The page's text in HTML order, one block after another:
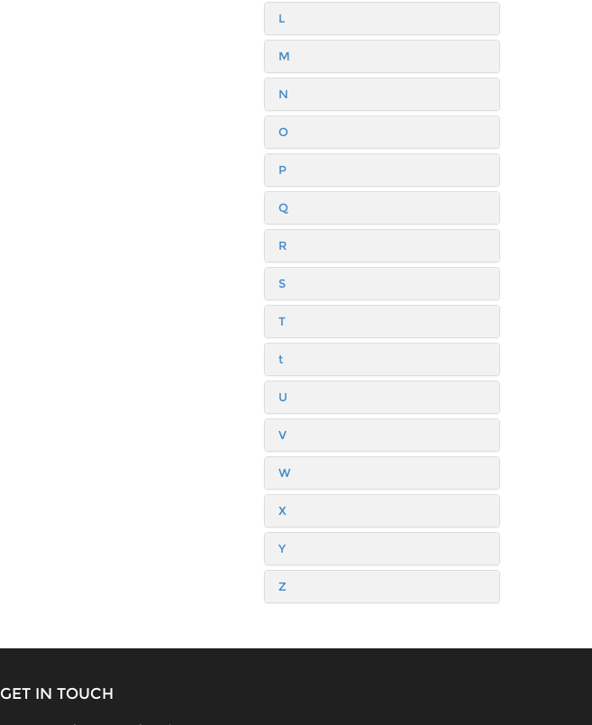
L
M
N
O
P
Q
R
S
T
t
U
V
W
X
Y
Z
GET IN TOUCH